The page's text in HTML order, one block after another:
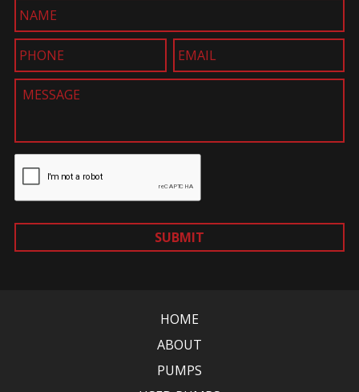
SUBMIT
HOME
ABOUT
PUMPS